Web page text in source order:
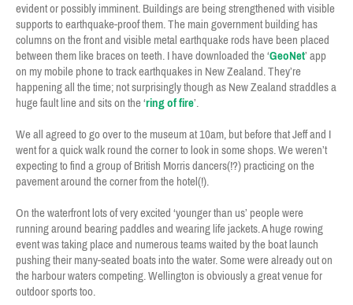
evident or possibly imminent. Buildings are being strengthened with visible
supports to earthquake-proof them. The main government building has
columns on the front and visible metal earthquake rods have been placed
between them like braces on teeth. I have downloaded the ‘GeoNet’ app
on my mobile phone to track earthquakes in New Zealand. They’re
happening all the time; not surprisingly though as New Zealand straddles a
huge fault line and sits on the ‘ring of fire’.
We all agreed to go over to the museum at 10am, but before that Jeff and I
went for a quick walk round the corner to look in some shops. We weren’t
expecting to find a group of British Morris dancers(!?) practicing on the
pavement around the corner from the hotel(!).
On the waterfront lots of very excited ‘younger than us’ people were
running around bearing paddles and wearing life jackets. A huge rowing
event was taking place and numerous teams waited by the boat launch
pushing their many-seated boats into the water. Some were already out on
the harbour waters competing. Wellington is obviously a great venue for
outdoor sports too.